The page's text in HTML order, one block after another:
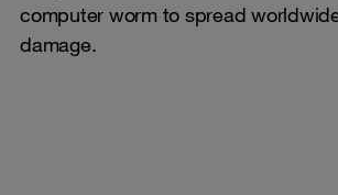
computer worm to spread
damage.